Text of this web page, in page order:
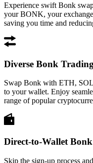
Experience swift Bonk
your BONK, your
saving you time and
Diverse Bonk
Swap Bonk with ETH,
to your wallet. Enjoy
range of popular
Direct-to-Wallet
Skip the sign-up process